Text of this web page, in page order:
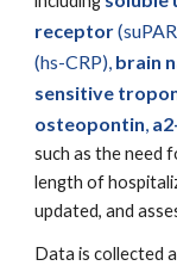
receptor
(hs-CRP), brain
sensitive
osteopontin,
such as the need
length of
updated, and
Data is collected